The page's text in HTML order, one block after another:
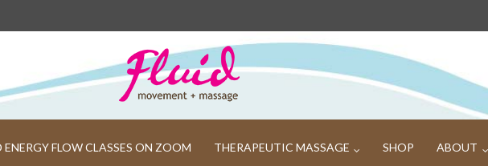
FLOW CLASSES ON ZOOM THERAPEUTIC MASSAGE SHOP ABOUT